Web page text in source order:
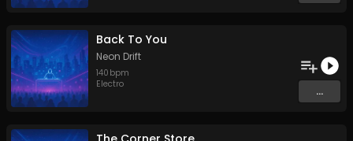
Back To You
Neon Drift
140 bpm
Electro
...